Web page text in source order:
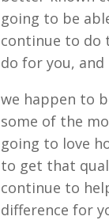
going to be
continue to do
do for you,
we happen to
some of the
going to love
to get that
continue to
difference for